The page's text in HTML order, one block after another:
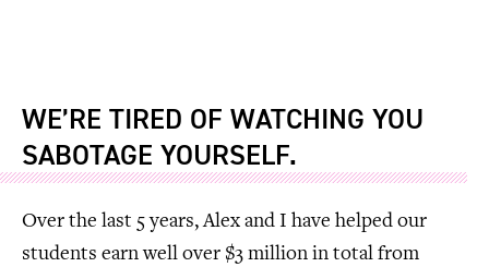
WE’RE TIRED OF WATCHING YOU
SABOTAGE YOURSELF.
Over the last 5 years, Alex and I have helped our
students earn well over $3 million in total from